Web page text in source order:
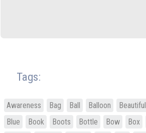
Tags:
Awareness Bag Ball Balloon Beautiful
Blue
Book Boots Bottle Bow Box